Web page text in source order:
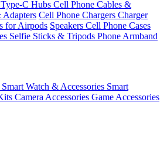
Type-C Hubs Cell Phone Cables &
Adapters Cell Phone Chargers Charger
for Airpods Speakers Cell Phone Cases
Selfie Sticks & Tripods Phone Armband
Smart Watch & Accessories Smart
Camera Accessories Game Accessories